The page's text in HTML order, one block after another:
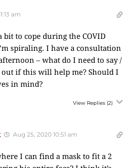
am
bit to cope during the COVID
spiraling. I have a consultation
– what do I need to say /
if this will help me? Should I
in mind?
View Replies (2)
Aug 25, 2020 10:51 am
I can find a mask to fit a 2